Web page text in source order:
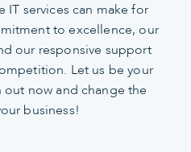
services can make for
to excellence, our
our responsive support
Let us be your
out now and change the
business!